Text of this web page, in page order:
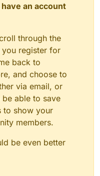
an account
through the
you register for
back to
and choose to
via email, or
able to save
to show your
members.
be even better